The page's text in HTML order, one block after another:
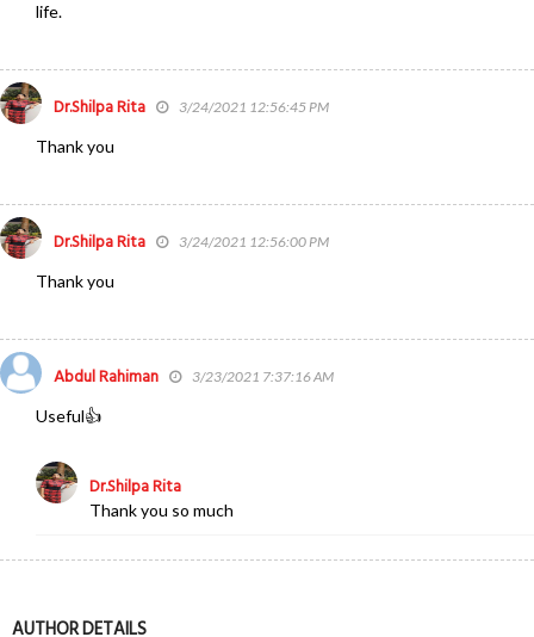
life.
Dr.Shilpa Rita 3/24/2021 12:56:45 PM
Thank you
Dr.Shilpa Rita 3/24/2021 12:56:00 PM
Thank you
Abdul Rahiman 3/23/2021 7:37:16 AM
Useful👍
Dr.Shilpa Rita
Thank you so much
AUTHOR DETAILS